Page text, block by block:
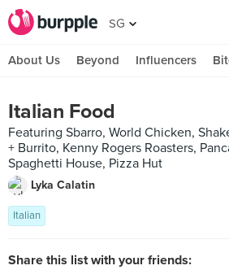
SG
About Us Beyond Influencers
Italian Food
Featuring Sbarro, World Chicken,
+ Burrito, Kenny Rogers Roasters,
Spaghetti House, Pizza Hut
Lyka Calatin
Italian
Share this list with your friends: